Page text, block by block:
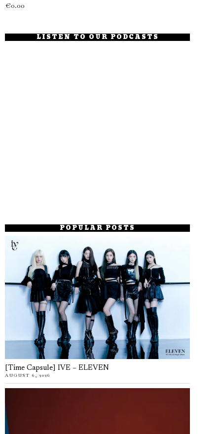
€0.00
LISTEN TO OUR PODCASTS
POPULAR POSTS
[Time Capsule] IVE – ELEVEN
AUGUST 6, 2026